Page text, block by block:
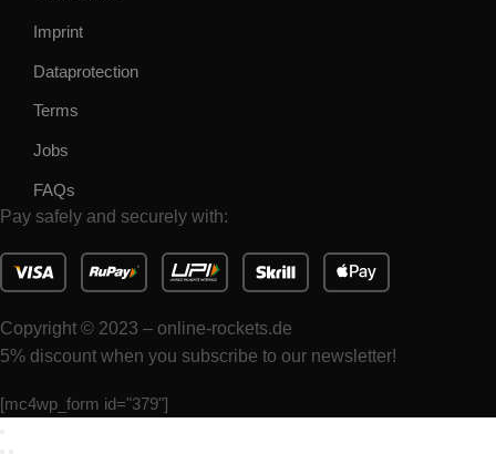
Imprint
Dataprotection
Terms
Jobs
FAQs
Pay safely and securely with:
Copyright © 2023 – online-rockets.de
5% discount when you subscribe to our newsletter!
[mc4wp_form id="379"]